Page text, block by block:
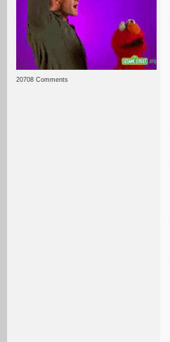
20708 Comments